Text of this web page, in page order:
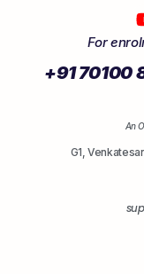
For
+91 70100
An
G1,